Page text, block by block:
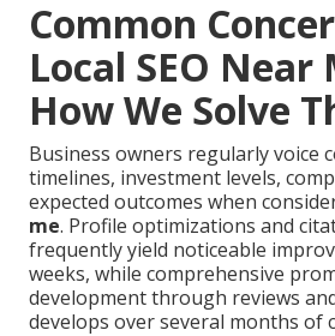
Common
Local SEO Near
How We Solve
Business owners regularly voice
timelines, investment levels,
expected outcomes when
me. Profile optimizations and
frequently yield noticeable
weeks, while comprehensive
development through reviews
develops over several months of